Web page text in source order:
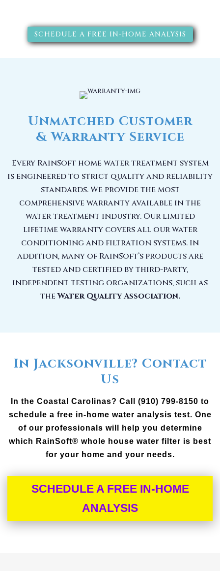
SCHEDULE A FREE IN-HOME ANALYSIS
Unmatched Customer
& Warranty Service
Every RainSoft home water treatment system
is engineered to strict quality and reliability
standards. We provide the most
comprehensive warranty available in the
water treatment industry. Our limited
lifetime warranty covers all our water
conditioning and filtration systems. In
addition, many of RainSoft’s products are
tested and certified by third-party,
independent testing organizations, such as
theWater Quality Association.
In Jacksonville? Contact
Us
In the Coastal Carolinas? Call (910) 799-8150 to
schedule a free in-home water analysis test. One
of our professionals will help you determine
which RainSoft® whole house water filter is best
for your home and your needs.
SCHEDULE A FREE IN-HOME
ANALYSIS